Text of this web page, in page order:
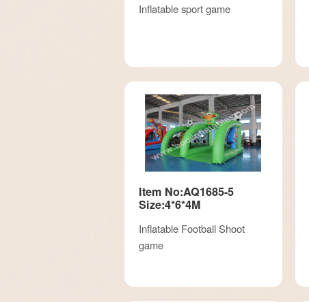
Inflatable sport game
Item No:AQ1685-5
Size:4*6*4M
Inflatable Football Shoot
game